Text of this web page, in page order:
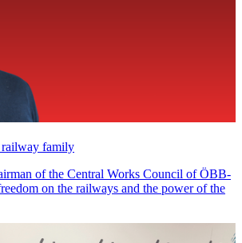
family
of the Central Works Council of ÖBB-
on the railways and the power of the